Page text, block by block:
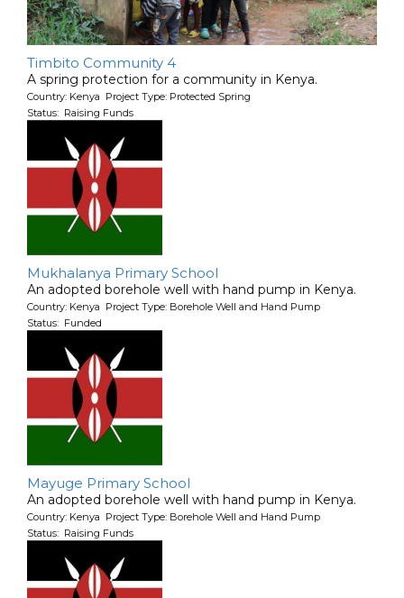
Timbito Community 4
A spring protection for a community in Kenya.
Country: Kenya Project Type: Protected Spring
Status: Raising Funds
Mukhalanya Primary School
An adopted borehole well with hand pump in Kenya.
Country: Kenya Project Type: Borehole Well and Hand Pump
Status: Funded
Mayuge Primary School
An adopted borehole well with hand pump in Kenya.
Country: Kenya Project Type: Borehole Well and Hand Pump
Status: Raising Funds